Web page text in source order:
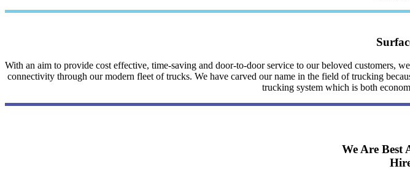
With an aim to provide cost effective, time-saving and door-to-door service to our beloved customers,
connectivity through our modern fleet of trucks. We have carved our name in the field of trucking
trucking system which is both
We Are Best